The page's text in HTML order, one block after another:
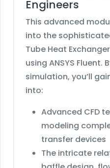
Engineers
This advanced
into the
Tube Heat
using ANSYS Fluent.
simulation, you’ll
into:
Advanced CFD
modeling
transfer devices
The intricate